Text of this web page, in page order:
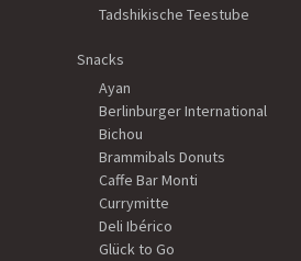
Tadshikische Teestube
Snacks
Ayan
Berlinburger International
Bichou
Brammibals Donuts
Caffe Bar Monti
Currymitte
Deli Ibérico
Glück to Go